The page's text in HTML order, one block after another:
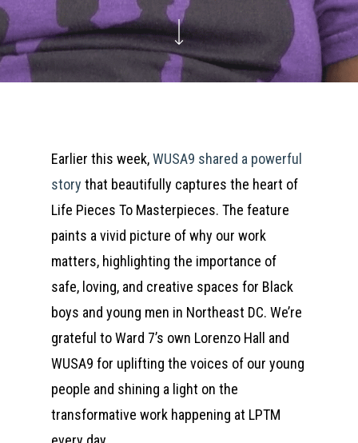
Earlier this week,WUSA9 shared a powerful
story that beautifully captures the heart of
Life Pieces To Masterpieces. The feature
paints a vivid picture of why our work
matters, highlighting the importance of
safe, loving, and creative spaces for Black
boys and young men in Northeast DC. We’re
grateful to Ward 7’s own Lorenzo Hall and
WUSA9 for uplifting the voices of our young
people and shining a light on the
transformative work happening at LPTM